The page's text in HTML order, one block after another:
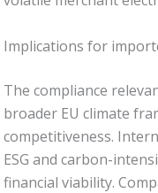
Implications for
The compliance
broader EU climate
competitiveness.
ESG and carbon-
financial viability.